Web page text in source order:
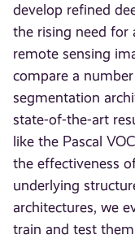
develop refined
the rising need for
remote sensing
compare a
segmentation
state-of-the-art
like the Pascal
the effectiveness
underlying
architectures, we
train and test